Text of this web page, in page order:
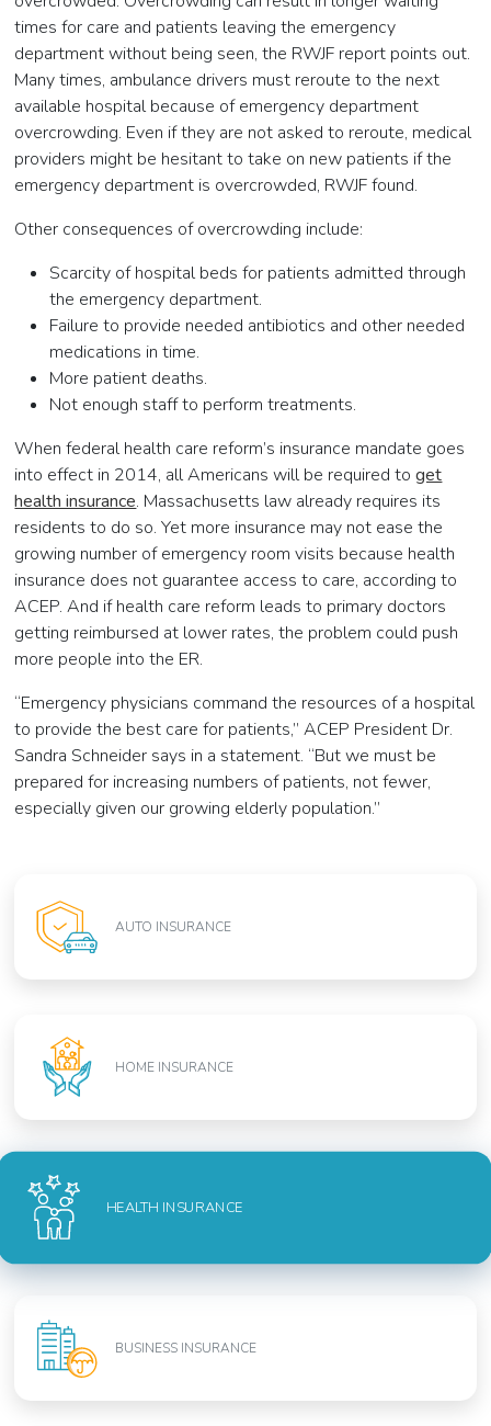
times for care and patients leaving the emergency
department without being seen, the RWJF report points out.
Many times, ambulance drivers must reroute to the next
available hospital because of emergency department
overcrowding. Even if they are not asked to reroute, medical
providers might be hesitant to take on new patients if the
emergency department is overcrowded, RWJF found.
Other consequences of overcrowding include:
Scarcity of hospital beds for patients admitted through
the emergency department.
Failure to provide needed antibiotics and other needed
medications in time.
More patient deaths.
Not enough staff to perform treatments.
When federal health care reform’s insurance mandate goes
into effect in 2014, all Americans will be required toget
health insurance. Massachusetts law already requires its
residents to do so. Yet more insurance may not ease the
growing number of emergency room visits because health
insurance does not guarantee access to care, according to
ACEP. And if health care reform leads to primary doctors
getting reimbursed at lower rates, the problem could push
more people into the ER.
“Emergency physicians command the resources of a hospital
to provide the best care for patients,” ACEP President Dr.
Sandra Schneider says in a statement. “But we must be
prepared for increasing numbers of patients, not fewer,
especially given our growing elderly population.”
AUTO INSURANCE
HOME INSURANCE
HEALTH INSURANCE
BUSINESS INSURANCE